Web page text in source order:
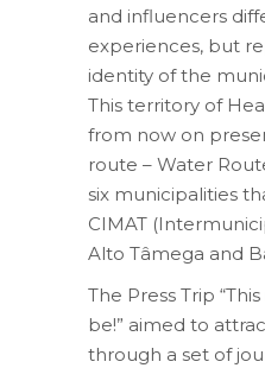
and influencers
experiences, but
identity of the
This territory of
from now on
route – Water
six municipalities
CIMAT
Alto Tâmega and
The Press Trip
be!” aimed to
through a set of